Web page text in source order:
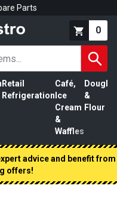
Parts
0
Retail
Refrigeration
Café,
Ice
Cream
&
Waffles
Dough
&
Flour
advice and benefit from
offers!